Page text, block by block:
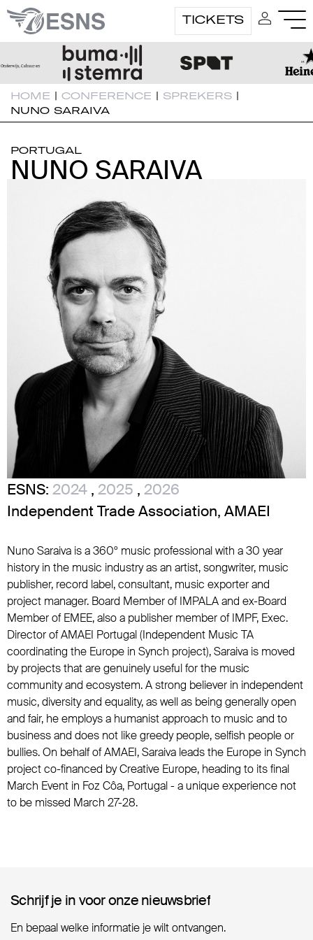
TICKETS
HOME | CONFERENCE | SPREKERS |
NUNO SARAIVA
PORTUGAL
NUNO SARAIVA
NUNO SARAIVA
ESNS: 2024 , 2025 , 2026
Independent Trade Association, AMAEI
Nuno Saraiva is a 360º music professional with a 30 year
history in the music industry as an artist, songwriter, music
publisher, record label, consultant, music exporter and
project manager. Board Member of IMPALA and ex-Board
Member of EMEE, also a publisher member of IMPF, Exec.
Director of AMAEI Portugal (Independent Music TA
coordinating the Europe in Synch project), Saraiva is moved
by projects that are genuinely useful for the music
community and ecosystem. A strong believer in independent
music, diversity and equality, as well as being generally open
and fair, he employs a humanist approach to music and to
business and does not like greedy people, selfish people or
bullies. On behalf of AMAEI, Saraiva leads the Europe in Synch
project co-financed by Creative Europe, heading to its final
March Event in Foz Côa, Portugal - a unique experience not
to be missed March 27-28.
Schrijf je in voor onze nieuwsbrief
Schrijf je in voor onze nieuwsbrief
En bepaal welke informatie je wilt ontvangen.